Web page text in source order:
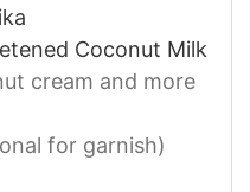
Coconut Milk
cream and more
for garnish)